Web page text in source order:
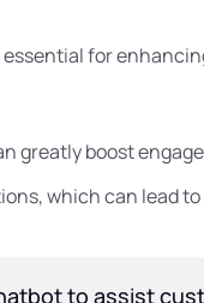
for
greatly boost
which can lead
to assist